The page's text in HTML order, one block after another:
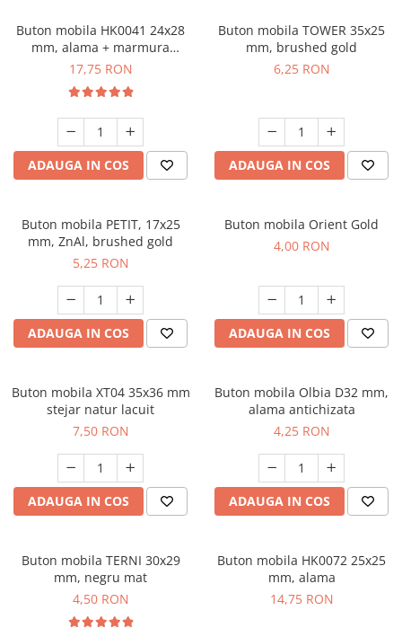
Buton mobila HK0041 24x28
mm, alama + marmura
neagra
17,75 RON
ADAUGA IN COS
Buton mobila TOWER 35x25
mm, brushed gold
6,25 RON
ADAUGA IN COS
Buton mobila PETIT, 17x25
mm, ZnAl, brushed gold
5,25 RON
ADAUGA IN COS
Buton mobila Orient Gold
4,00 RON
ADAUGA IN COS
Buton mobila XT04 35x36 mm
stejar natur lacuit
7,50 RON
ADAUGA IN COS
Buton mobila Olbia D32 mm,
alama antichizata
4,25 RON
ADAUGA IN COS
Buton mobila TERNI 30x29
mm, negru mat
4,50 RON
Buton mobila HK0072 25x25
mm, alama
14,75 RON